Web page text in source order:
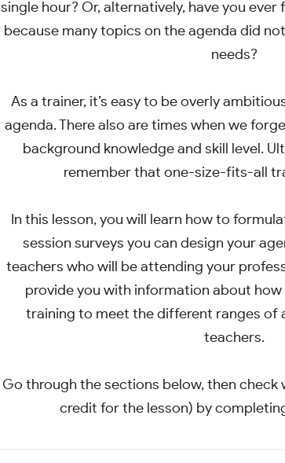
single hour? Or, alternatively, have you
because many topics on the agenda did
needs?
As a trainer, it’s easy to be overly
agenda. There also are times when we
background knowledge and skill level.
remember that one-size-fits-all
In this lesson, you will learn how to
session surveys you can design your
teachers who will be attending your
provide you with information about
training to meet the different ranges of
teachers.
Go through the sections below, then check
credit for the lesson) by